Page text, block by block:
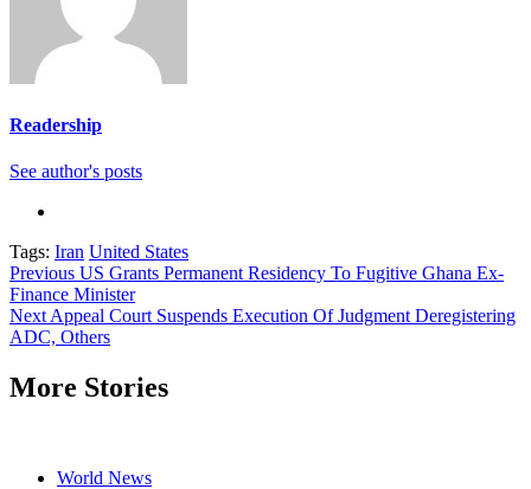
Readership
See author's posts
Tags: Iran United States
Continue
Reading
Previous US Grants Permanent Residency To Fugitive Ghana Ex-
Finance Minister
Next Appeal Court Suspends Execution Of Judgment Deregistering
ADC, Others
More Stories
World News